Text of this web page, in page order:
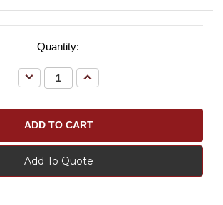
Quantity:
Decrease
Quantity:
Increase
Quantity:
Add To Quote